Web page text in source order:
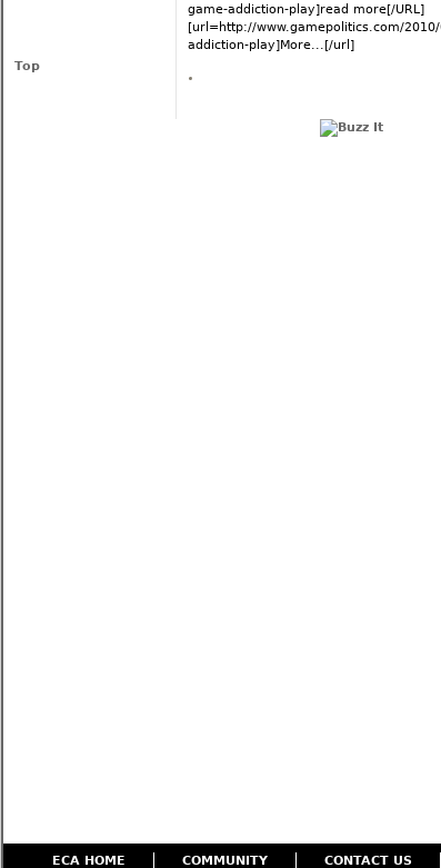
game-addiction-play]read more[/URL]
[url=http://www.gamepolitics.com/
addiction-play]More...[/url]
Top
ECA HOME COMMUNITY CONTACT US